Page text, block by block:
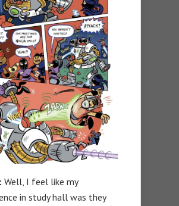
Well, I feel like my
in study hall was they